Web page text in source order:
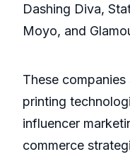
Dashing Diva,
Moyo, and
These
printing
influencer
commerce